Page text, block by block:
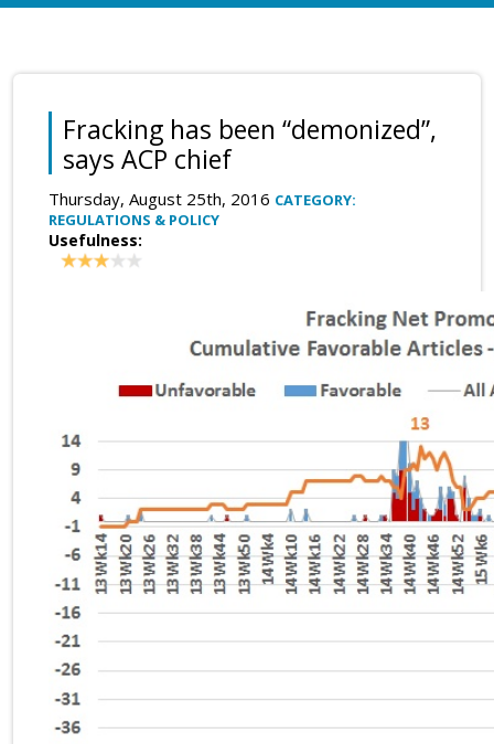
Fracking has been “demonized”,
says ACP chief
Thursday, August 25th, 2016 CATEGORY:
REGULATIONS & POLICY
Usefulness: